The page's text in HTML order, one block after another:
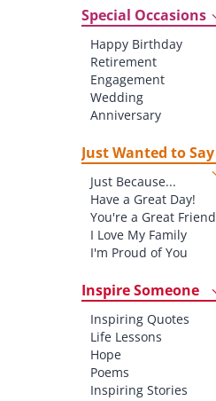
St. Patrick's Day
Thanksgiving
Father's Day
Halloween
4th of July
Special Occasions
Happy Birthday
Retirement
Engagement
Wedding
Anniversary
New Job
New Home
Starting School
Graduation
Just Wanted to Say
Just Because...
Have a Great Day!
You're a Great Friend
I Love My Family
I'm Proud of You
Inspire Someone
Inspiring Quotes
Life Lessons
Hope
Poems
Inspiring Stories